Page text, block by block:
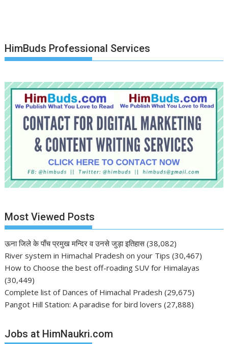
HimBuds Professional Services
Most Viewed Posts
ऊना जिले के पाँच प्रमुख मन्दिर व उनसे जुड़ा इतिहास (38,082)
River system in Himachal Pradesh on your Tips (30,467)
How to Choose the best off-roading SUV for Himalayas
(30,449)
Complete list of Dances of Himachal Pradesh (29,675)
Pangot Hill Station: A paradise for bird lovers (27,888)
Jobs at HimNaukri.com